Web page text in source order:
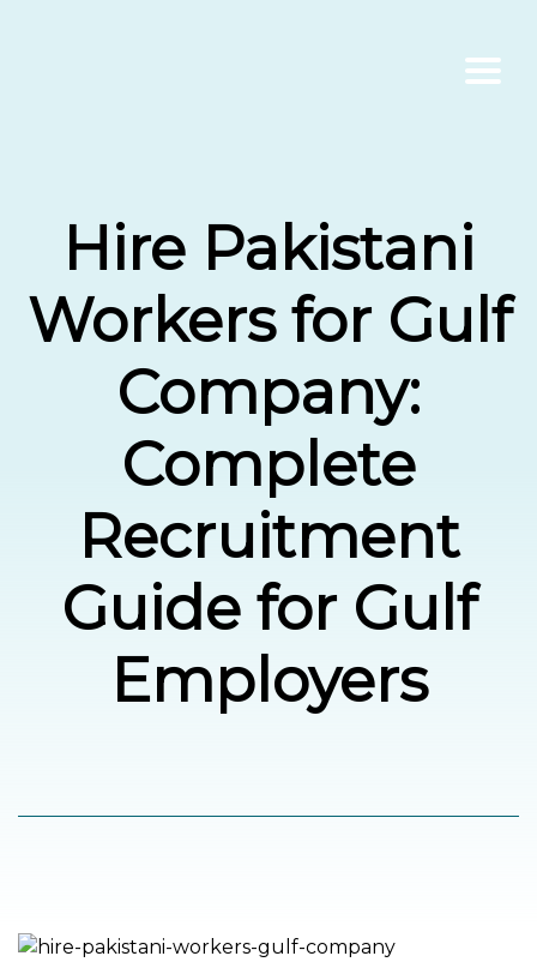
About Us
Services
Contact Us
Blogs
العربية
Hire Pakistani
Workers for Gulf
Company:
Complete
Recruitment
Guide for Gulf
Employers